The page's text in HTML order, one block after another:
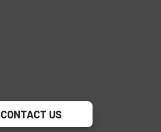
CONTACT US